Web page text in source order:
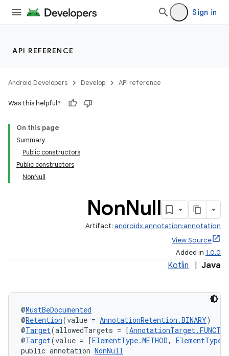
Sign in
API REFERENCE
Android Developers Develop API reference
Was this helpful?
On this page
Summary
Public constructors
Public constructors
NonNull
NonNull
Artifact: androidx.annotation:annotation
View Source
Added in 1.0.0
Kotlin Java
@MustBeDocumented
@Retention(value = AnnotationRetention.BINARY)
@Target(allowedTargets = [
@Target(value = [ElementType.METHOD,
public annotation NonNull